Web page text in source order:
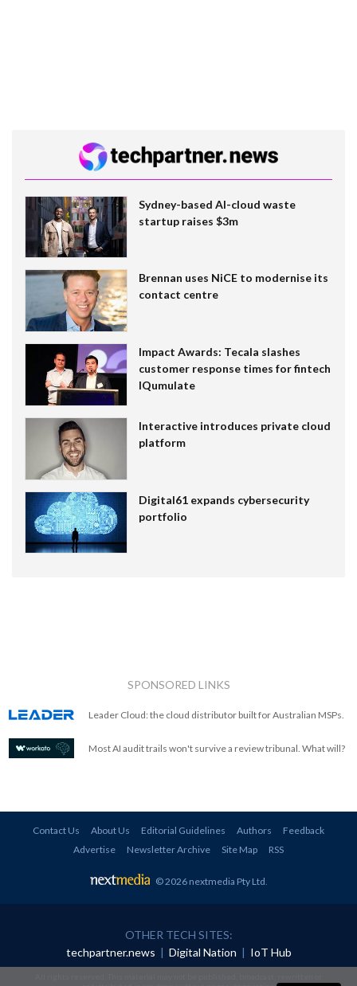
Sydney-based AI-cloud waste
startup raises $3m
Brennan uses NiCE to modernise its
contact centre
Impact Awards: Tecala slashes
customer response times for fintech
IQumulate
Interactive introduces private cloud
platform
Digital61 expands cybersecurity
portfolio
SPONSORED LINKS
Leader Cloud: the cloud distributor built for Australian MSPs.
Most AI audit trails won't survive a review tribunal. What will?
Contact Us About Us Editorial Guidelines Authors
Feedback
Advertise
Newsletter Archive Site Map RSS
© 2026 nextmedia Pty Ltd.
OTHER TECH SITES:
techpartner.news | Digital Nation | IoT Hub